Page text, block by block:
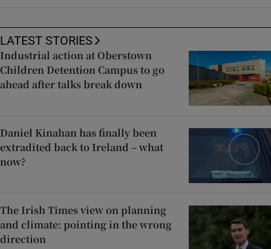
LATEST STORIES
Industrial action at Oberstown
Children Detention Campus to go
ahead after talks break down
Daniel Kinahan has finally been
extradited back to Ireland – what
now?
The Irish Times view on planning
and climate: pointing in the wrong
direction